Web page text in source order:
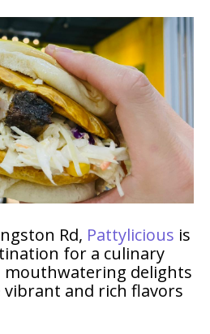
Rd, Pattylicious is
for a culinary
delights
and rich flavors